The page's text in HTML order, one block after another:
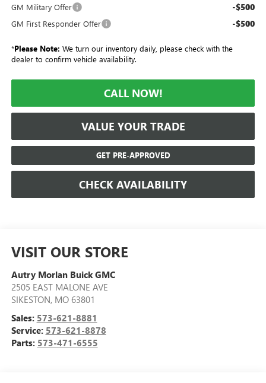
GM Military Offer
-$500
GM First Responder Offer -$500
*Please Note: We turn our inventory daily, please check with the
dealer to confirm vehicle availability.
CALL NOW!
VALUE YOUR TRADE
GET PRE-APPROVED
CHECK AVAILABILITY
VISIT OUR STORE
Autry Morlan Buick GMC
2505 EAST MALONE AVE
SIKESTON, MO 63801
Sales: 573-621-8881
Service: 573-621-8878
Parts: 573-471-6555